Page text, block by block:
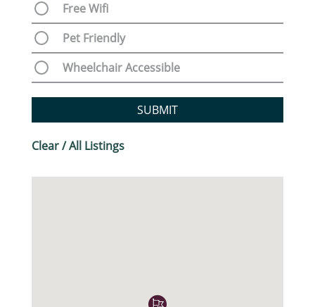
Free Wifi
Pet Friendly
Wheelchair Accessible
SUBMIT
Clear / All Listings